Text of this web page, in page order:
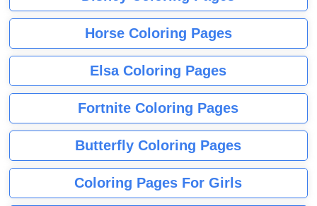
Horse Coloring Pages
Elsa Coloring Pages
Fortnite Coloring Pages
Butterfly Coloring Pages
Coloring Pages For Girls